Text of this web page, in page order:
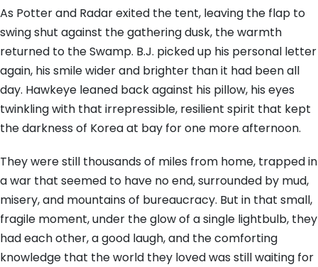
As Potter and Radar exited the tent, leaving the flap to
swing shut against the gathering dusk, the warmth
returned to the Swamp. B.J. picked up his personal letter
again, his smile wider and brighter than it had been all
day. Hawkeye leaned back against his pillow, his eyes
twinkling with that irrepressible, resilient spirit that kept
the darkness of Korea at bay for one more afternoon.
They were still thousands of miles from home, trapped in
a war that seemed to have no end, surrounded by mud,
misery, and mountains of bureaucracy. But in that small,
fragile moment, under the glow of a single lightbulb, they
had each other, a good laugh, and the comforting
knowledge that the world they loved was still waiting for